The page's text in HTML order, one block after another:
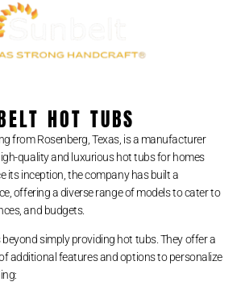
HOT TUBS
from Rosenberg, Texas, is a manufacturer
quality and luxurious hot tubs for homes
its inception, the company has built a
offering a diverse range of models to cater to
and budgets.
simply providing hot tubs. They offer a
additional features and options to personalize